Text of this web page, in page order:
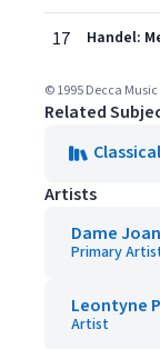
17
© 1995 Decca
Related
Classical
Artists
Dame
Primary
Leontyne
Artist